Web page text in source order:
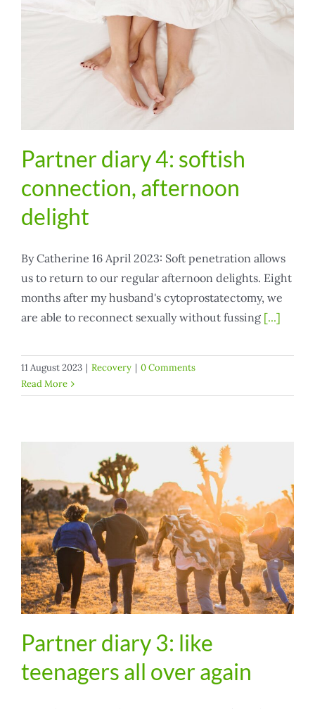
Partner diary 4: softish
connection, afternoon
delight
By Catherine 16 April 2023: Soft penetration allows
us to return to our regular afternoon delights. Eight
months after my husband's cytoprostatectomy, we
are able to reconnect sexually without fussing [...]
11 August 2023 | Recovery | 0 Comments
Read More
Partner diary 3: like
teenagers all over again